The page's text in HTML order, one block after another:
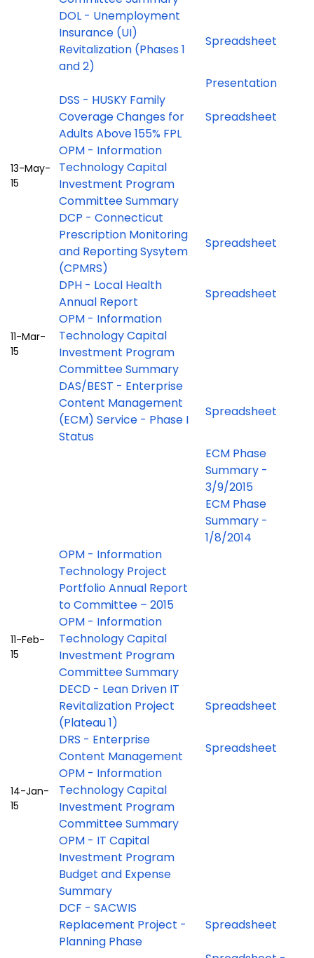
DOL - Unemployment
Insurance (UI)
Revitalization (Phases 1
and 2)
Spreadsheet
Presentation
DSS - HUSKY Family
Coverage Changes for
Adults Above 155% FPL
Spreadsheet
13-May-
15
OPM - Information
Technology Capital
Investment Program
Committee Summary
DCP - Connecticut
Prescription Monitoring
and Reporting Sysytem
(CPMRS)
Spreadsheet
DPH - Local Health
Annual Report
Spreadsheet
11-Mar-
15
OPM - Information
Technology Capital
Investment Program
Committee Summary
DAS/BEST - Enterprise
Content Management
(ECM) Service - Phase I
Status
Spreadsheet
ECM Phase
Summary -
3/9/2015
ECM Phase
Summary -
1/8/2014
OPM - Information
Technology Project
Portfolio Annual Report
to Committee – 2015
11-Feb-
15
OPM - Information
Technology Capital
Investment Program
Committee Summary
DECD - Lean Driven IT
Revitalization Project
(Plateau 1)
Spreadsheet
DRS - Enterprise
Content Management
Spreadsheet
14-Jan-
15
OPM - Information
Technology Capital
Investment Program
Committee Summary
OPM - IT Capital
Investment Program
Budget and Expense
Summary
DCF - SACWIS
Replacement Project -
Planning Phase
Spreadsheet